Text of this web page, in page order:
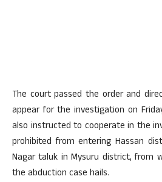
The court passed the order and
appear for the investigation on
also instructed to cooperate in the
prohibited from entering Hassan
Nagar taluk in Mysuru district, from
the abduction case hails.